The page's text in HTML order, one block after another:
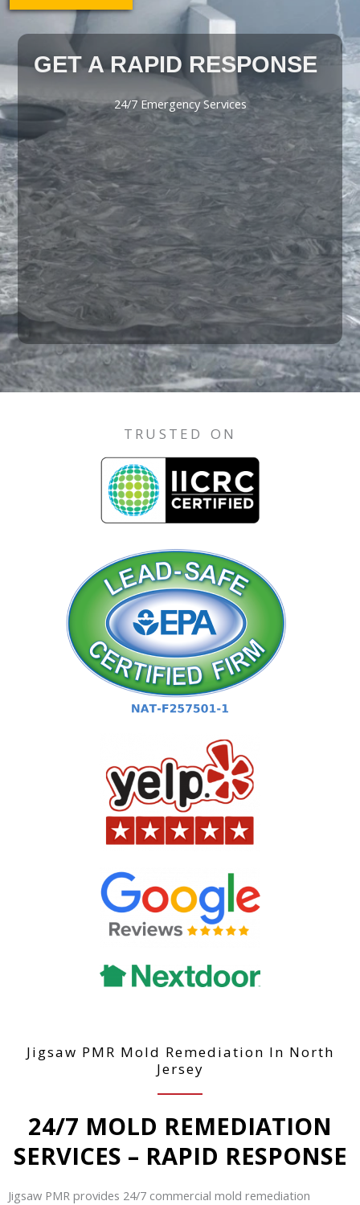
GET A RAPID RESPONSE
24/7 Emergency Services
TRUSTED ON
Jigsaw PMR Mold Remediation In North
Jersey
24/7 MOLD REMEDIATION
SERVICES – RAPID RESPONSE
Jigsaw PMR provides 24/7 commercial mold remediation